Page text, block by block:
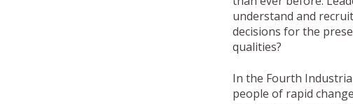
understand and
decisions for the
qualities?
In the Fourth
people of rapid